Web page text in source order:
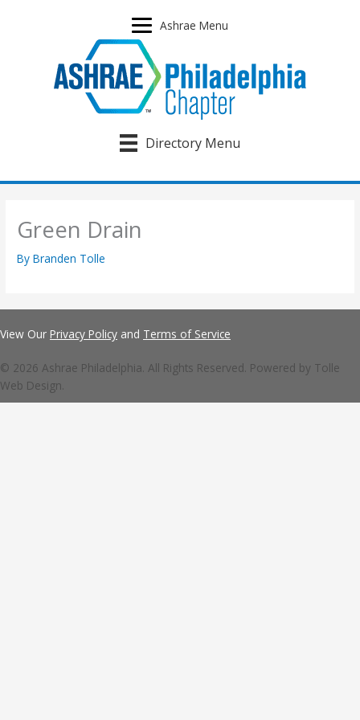
Ashrae Menu
Directory Menu
Green Drain
ByBranden Tolle
View Our Privacy Policy and Terms of Service
© 2026 Ashrae Philadelphia. All Rights Reserved. Powered by Tolle
Web Design.